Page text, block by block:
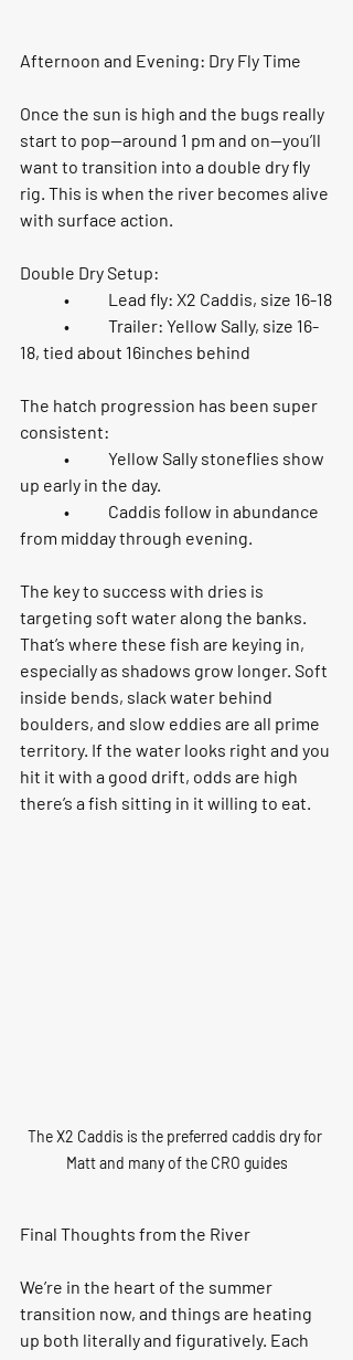
Afternoon and Evening: Dry Fly Time
Once the sun is high and the bugs really
start to pop—around 1 pm and on—you’ll
want to transition into a double dry fly
rig. This is when the river becomes alive
with surface action.
Double Dry Setup:
	•	Lead fly:
X2 Caddis, size 16-18
	•	Trailer:
Yellow Sally, size 16-
18, tied about 16inches behind
The hatch progression has been super
consistent:
Yellow Sally stoneflies show
up early in the day.
Caddis follow in abundance
from midday through evening.
The key to success with dries is
targeting soft water along the banks
That’s where these fish are keying in,
especially as shadows grow longer. Soft
inside bends, slack water behind
boulders, and slow eddies are all prime
territory. If the water looks right and you
hit it with a good drift, odds are high
there’s a fish sitting in it willing to eat.
The X2 Caddis is the preferred caddis dry for
Matt and many of the CRO guides
Final Thoughts from the River
We’re in the heart of the summer
transition now, and things are heating
up both literally and figuratively. Each